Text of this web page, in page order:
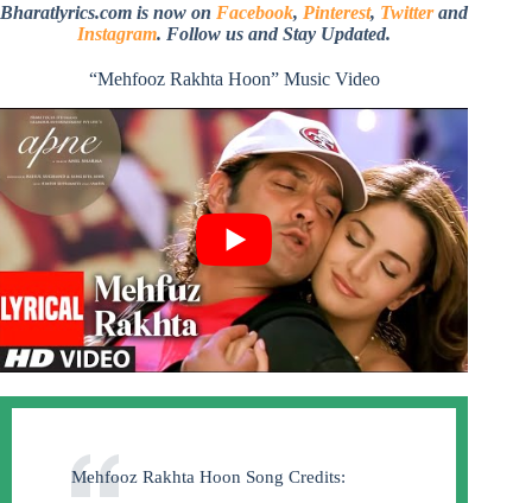
Bharatlyrics.com is now on Facebook, Pinterest, Twitterand
Instagram. Follow us and Stay Updated.
“Mehfooz Rakhta Hoon” Music Video
Mehfooz Rakhta Hoon Song Credits: